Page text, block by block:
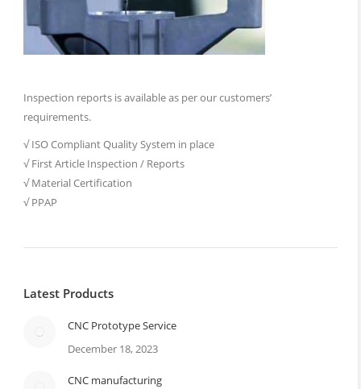
Inspection reports is available as per our customers’
requirements.
√ ISO Compliant Quality System in place
√ First Article Inspection / Reports
√ Material Certification
√ PPAP
Latest Products
CNC Prototype Service
December 18, 2023
CNC manufacturing